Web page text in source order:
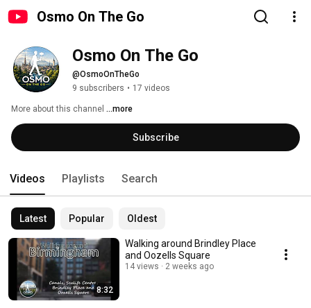
Osmo On The Go
Osmo On The Go
@OsmoOnTheGo
9 subscribers • 17 videos
More about this channel ...more
Subscribe
Videos Playlists Search
Latest Popular Oldest
8:32
Walking around Brindley Place
and Oozells Square
14 views 2 weeks ago